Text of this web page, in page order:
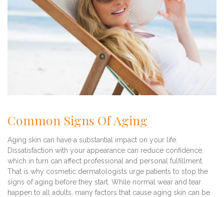
Common Signs Of Aging
Aging skin can have a substantial impact on your life.
Dissatisfaction with your appearance can reduce confidence,
which in turn can affect professional and personal fulfillment.
That is why cosmetic dermatologists urge patients to stop the
signs of aging before they start. While normal wear and tear
happen to all adults, many factors that cause aging skin can be